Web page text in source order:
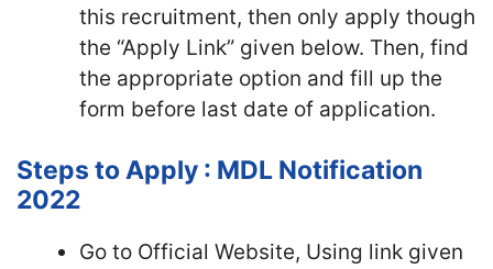
this recruitment, then only apply though
the “Apply Link” given below. Then, find
the appropriate option and fill up the
form before last date of application.
Steps to Apply : MDL Notification
2022
Go to Official Website, Using link given